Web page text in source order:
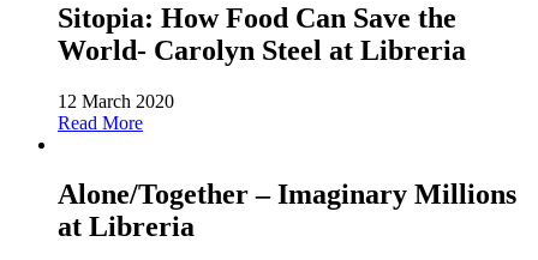
Sitopia: How Food Can Save the
World- Carolyn Steel at Libreria
12 March 2020
Read More
Alone/Together – Imaginary Millions
at Libreria